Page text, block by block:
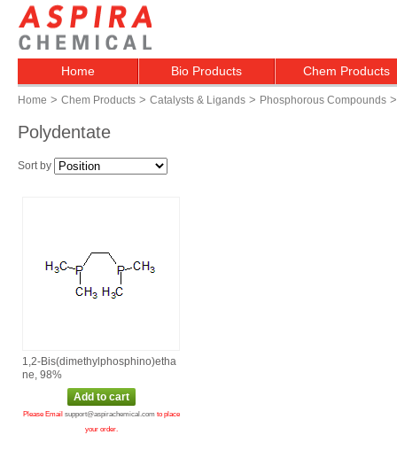
Home Bio Products Chem Products
Home > Chem Products > Catalysts & Ligands > Phosphorous Compounds >
Polydentate
Sort by
1,2‑Bis(dimethylphosphino)etha
ne, 98%
Please Email support@aspirachemical.com to place
your order.